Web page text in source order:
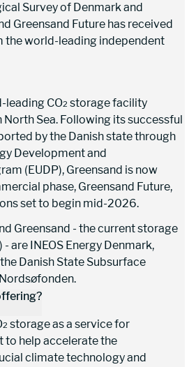
Survey of Denmark and
Greensand Future has received
the world-leading independent
leading CO2 storage facility
North Sea. Following its successful
by the Danish state through
Development and
(EUDP), Greensand is now
phase, Greensand Future,
set to begin mid-2026.
Greensand - the current storage
are INEOS Energy Denmark,
Danish State Subsurface
2 storage as a service for
to help accelerate the
climate technology and